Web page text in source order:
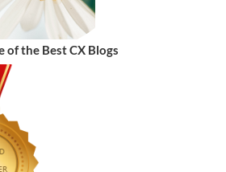
of the Best CX Blogs